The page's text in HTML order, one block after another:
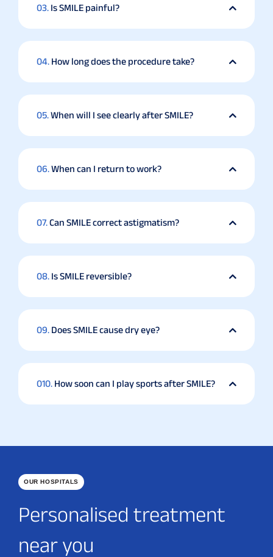
03. Is SMILE painful?
04. How long does the procedure take?
05.When will I see clearly after SMILE?
06.When can I return to work?
07.Can SMILE correct astigmatism?
08. Is SMILE reversible?
09. Does SMILE cause dry eye?
010. How soon can I play sports after SMILE?
OUR HOSPITALS
Personalised treatment
near you